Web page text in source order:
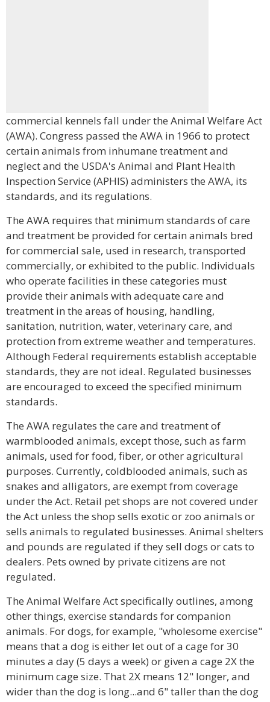
commercial kennels fall under the Animal Welfare Act
(AWA). Congress passed the AWA in 1966 to protect
certain animals from inhumane treatment and
neglect and the USDA's Animal and Plant Health
Inspection Service (APHIS) administers the AWA, its
standards, and its regulations.
The AWA requires that minimum standards of care
and treatment be provided for certain animals bred
for commercial sale, used in research, transported
commercially, or exhibited to the public. Individuals
who operate facilities in these categories must
provide their animals with adequate care and
treatment in the areas of housing, handling,
sanitation, nutrition, water, veterinary care, and
protection from extreme weather and temperatures.
Although Federal requirements establish acceptable
standards, they are not ideal. Regulated businesses
are encouraged to exceed the specified minimum
standards.
The AWA regulates the care and treatment of
warmblooded animals, except those, such as farm
animals, used for food, fiber, or other agricultural
purposes. Currently, coldblooded animals, such as
snakes and alligators, are exempt from coverage
under the Act. Retail pet shops are not covered under
the Act unless the shop sells exotic or zoo animals or
sells animals to regulated businesses. Animal shelters
and pounds are regulated if they sell dogs or cats to
dealers. Pets owned by private citizens are not
regulated.
The Animal Welfare Act specifically outlines, among
other things, exercise standards for companion
animals. For dogs, for example, "wholesome exercise"
means that a dog is either let out of a cage for 30
minutes a day (5 days a week) or given a cage 2X the
minimum cage size. That 2X means 12" longer, and
wider than the dog is long...and 6" taller than the dog